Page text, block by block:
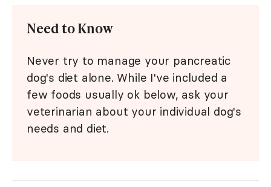
Need to Know
Never try to manage your pancreatic
dog's diet alone. While I've included a
few foods usually ok below, ask your
veterinarian about your individual dog's
needs and diet.